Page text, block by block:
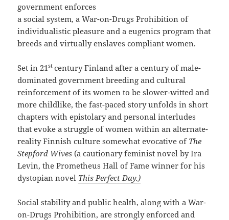
government enforces
a social system, a War-on-Drugs Prohibition of
individualistic pleasure and a eugenics program that
breeds and virtually enslaves compliant women.
Set in 21st century Finland after a century of male-
dominated government breeding and cultural
reinforcement of its women to be slower-witted and
more childlike, the fast-paced story unfolds in short
chapters with epistolary and personal interludes
that evoke a struggle of women within an alternate-
reality Finnish culture somewhat evocative of The
Stepford Wives(a cautionary feminist novel by Ira
Levin, the Prometheus Hall of Fame winner for his
dystopian novel This Perfect Day.)
Social stability and public health, along with a War-
on-Drugs Prohibition, are strongly enforced and